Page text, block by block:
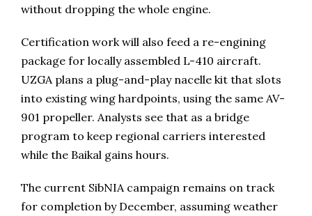
without dropping the whole engine.
Certification work will also feed a re-engining
package for locally assembled L-410 aircraft.
UZGA plans a plug-and-play nacelle kit that slots
into existing wing hardpoints, using the same AV-
901 propeller. Analysts see that as a bridge
program to keep regional carriers interested
while the Baikal gains hours.
The current SibNIA campaign remains on track
for completion by December, assuming weather